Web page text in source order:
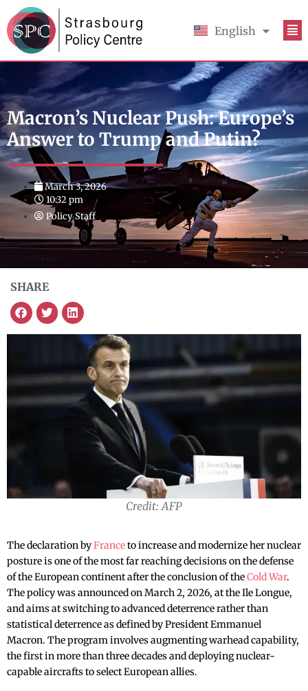
English
Français
Macron’s Nuclear Push: Europe’s
Answer to Trump and Putin?
March 3, 2026
10:32 pm
Policy Staff
SHARE
Credit: AFP
The declaration byFranceto increase and modernize her nuclear
posture is one of the most far reaching decisions on the defense
of the European continent after the conclusion of theCold War.
The policy was announced on March 2, 2026, at the Ile Longue,
and aims at switching to advanced deterrence rather than
statistical deterrence as defined by President Emmanuel
Macron. The program involves augmenting warhead capability,
the first in more than three decades and deploying nuclear-
capable aircrafts to select European allies.